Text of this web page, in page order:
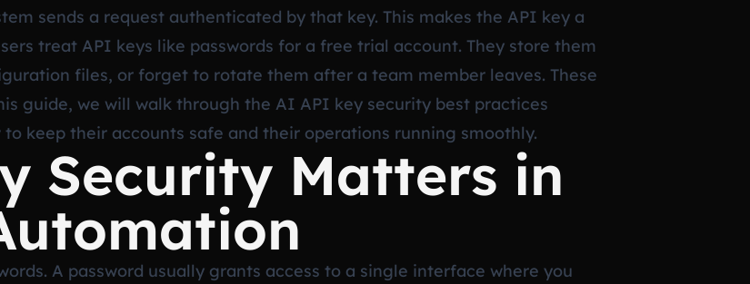
sends a request authenticated by that key. This makes the API key a
treat API keys like passwords for a free trial account. They store them
files, or forget to rotate them after a team member leaves. These
guide, we will walk through the AI API key security best practices
keep their accounts safe and their operations running smoothly.
Security Matters in
A password usually grants access to a single interface where you